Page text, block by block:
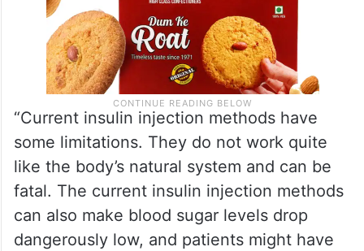
“Current insulin injection methods have
some limitations. They do not work quite
like the body’s natural system and can be
fatal. The current insulin injection methods
can also make blood sugar levels drop
dangerously low, and patients might have